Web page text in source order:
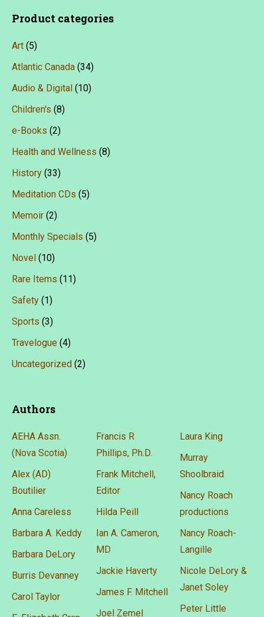
Product categories
Art (5)
Atlantic Canada (34)
Audio & Digital (10)
Children's (8)
e-Books (2)
Health and Wellness (8)
History (33)
Meditation CDs (5)
Memoir (2)
Monthly Specials (5)
Novel (10)
Rare Items (11)
Safety (1)
Sports (3)
Travelogue (4)
Uncategorized (2)
Authors
AEHA Assn.
(Nova Scotia)
Alex (AD)
Boutilier
Anna Careless
Barbara A. Keddy
Barbara DeLory
Burris Devanney
Carol Taylor
Francis R
Phillips, Ph.D.
Frank Mitchell,
Editor
Hilda Peill
Ian A. Cameron,
MD
Jackie Haverty
James F. Mitchell
Joel Zemel
Laura King
Murray
Shoolbraid
Nancy Roach
productions
Nancy Roach-
Langille
Nicole DeLory &
Janet Soley
Peter Little